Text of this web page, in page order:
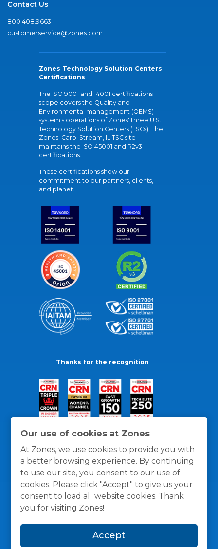
Our use of cookies at Zones
At Zones, we use cookies to provide you with
a better browsing experience. By continuing
to use our site, you consent to our use of
cookies. Please click "Accept" to give us your
consent to load all website cookies. Thank
you for visiting Zones!
Accept
Contact Us
800.408.9663
customerservice@zones.com
Zones Technology Solution Centers'
Certifications
The ISO 9001 and 14001 certifications
scope covers the Quality and
Environmental management (QEMS)
system's operations of Zones' three U.S.
Technology Solution Centers (TSCs). The
Zones' Carol Stream, IL TSC site
maintains the ISO 45001 and R2v3
certifications.
These certifications show our
commitment to our partners, clients,
and planet.
Thanks for the recognition